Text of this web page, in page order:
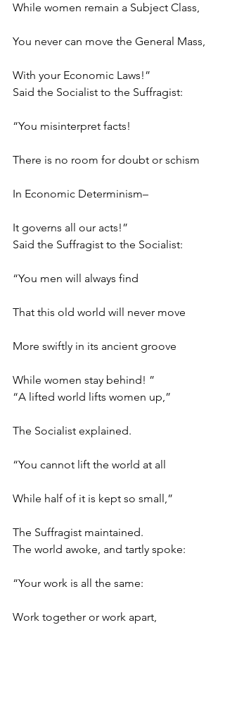
While women remain a Subject Class,
You never can move the General Mass,
With your Economic Laws!”
Said the Socialist to the Suffragist:
“You misinterpret facts!
There is no room for doubt or schism
In Economic Determinism–
It governs all our acts!”
Said the Suffragist to the Socialist:
“You men will always find
That this old world will never move
More swiftly in its ancient groove
While women stay behind! ”
“A lifted world lifts women up,”
The Socialist explained.
“You cannot lift the world at all
While half of it is kept so small,”
The Suffragist maintained.
The world awoke, and tartly spoke:
“Your work is all the same:
Work together or work apart,